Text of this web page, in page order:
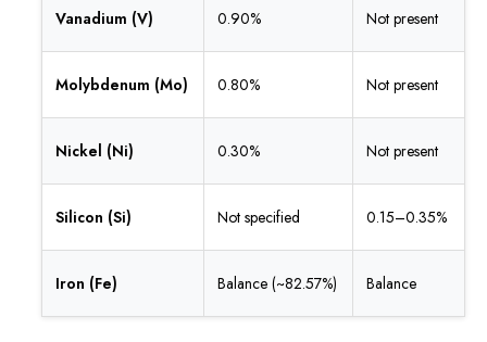
Vanadium (V) 0.90% Not present
Molybdenum (Mo) 0.80% Not present
Nickel (Ni) 0.30% Not present
Silicon (Si) Not specified 0.15–0.35%
Iron (Fe) Balance (~82.57%) Balance